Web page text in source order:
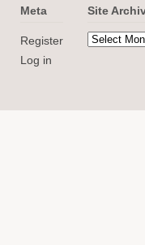
Meta
Register
Log in
Site